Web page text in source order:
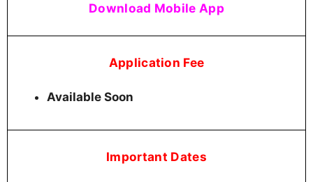
Download Mobile App
Application Fee
Available Soon
Important Dates